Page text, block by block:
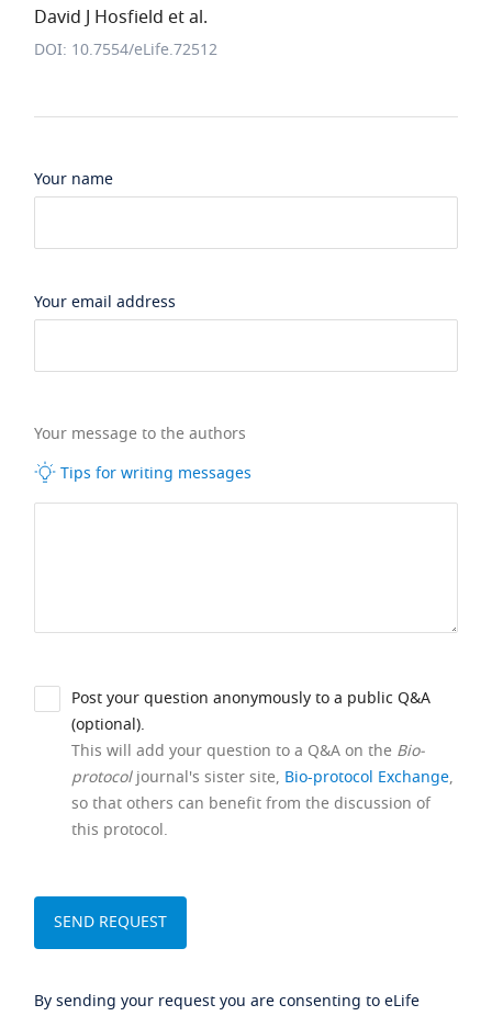
David J Hosfield et al.
DOI: 10.7554/eLife.72512
Your name
Your email address
Your message to the authors
Tips for writing messages
Post your question anonymously to a public Q&A
(optional).
This will add your question to a Q&A on the Bio-
protocoljournal's sister site, Bio-protocol Exchange,
so that others can benefit from the discussion of
this protocol.
By sending your request you are consenting to eLife